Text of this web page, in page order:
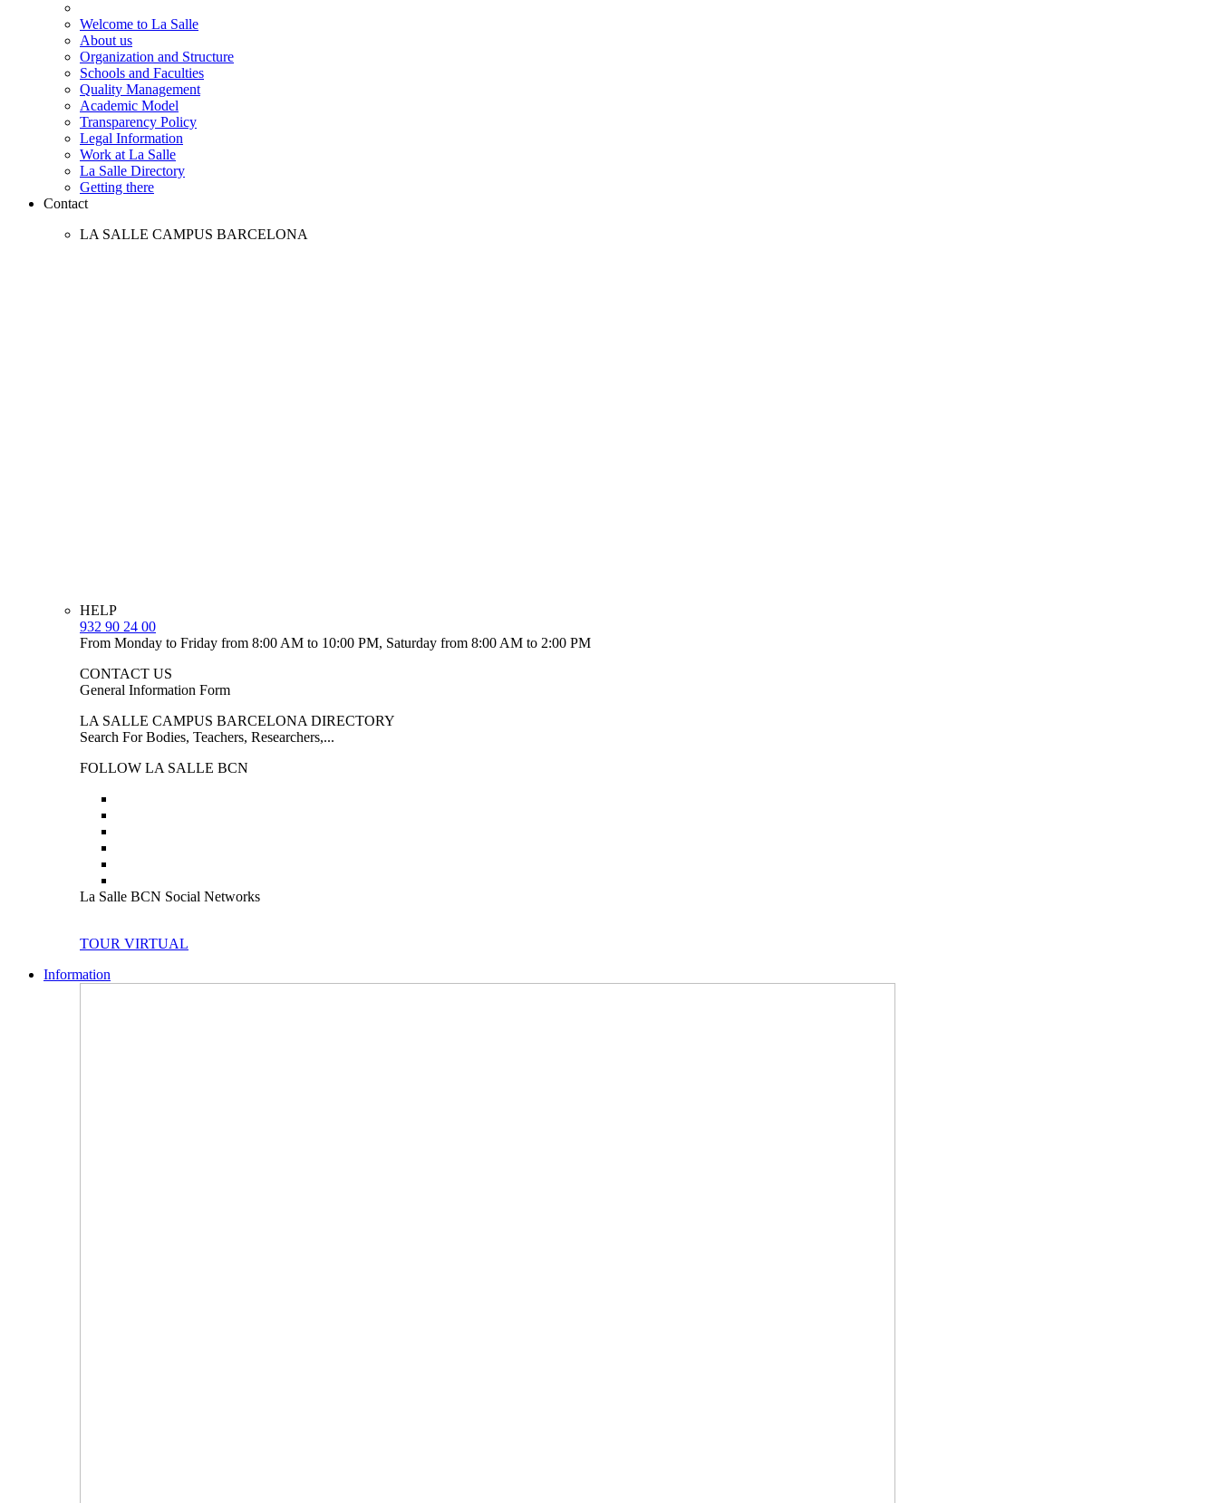
Welcome to La Salle
About us
Organization and Structure
Schools and Faculties
Quality Management
Academic Model
Transparency Policy
Legal Information
Work at La Salle
La Salle Directory
Getting there
Contact
LA SALLE CAMPUS BARCELONA
HELP
932 90 24 00
From Monday to Friday from 8:00 AM to 10:00 PM, Saturday from 8:00 AM to 2:00 PM
CONTACT US
General Information Form
LA SALLE CAMPUS BARCELONA DIRECTORY
Search For Bodies, Teachers, Researchers,...
FOLLOW LA SALLE BCN
La Salle BCN Social Networks
TOUR VIRTUAL
Information